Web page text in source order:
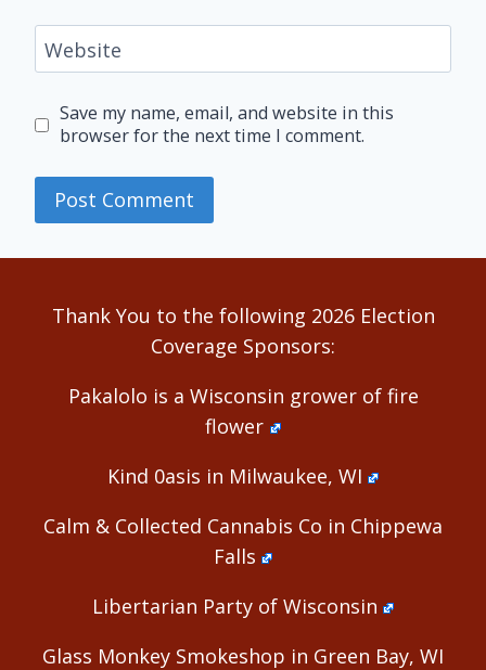
Website
Save my name, email, and website in this
browser for the next time I comment.
Alternative:
Thank You to the following 2026 Election
Coverage Sponsors:
Pakalolo is a Wisconsin grower of fire
flower
Kind 0asis in Milwaukee, WI
Calm & Collected Cannabis Co in Chippewa
Falls
Libertarian Party of Wisconsin
Glass Monkey Smokeshop in Green Bay, WI